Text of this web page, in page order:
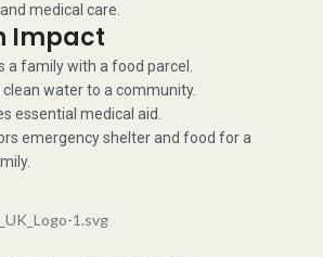
medical care.
Impact
a family with a food parcel.
water to a community.
essential medical aid.
emergency shelter and food for a